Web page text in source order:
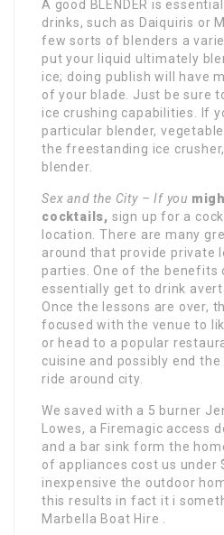
A good BLENDER is
drinks, such as Daiquiris or
few sorts of blenders a
put your liquid ultimately
ice; doing publish will have
of your blade. Just be sure
ice crushing capabilities. If
particular blender,
the freestanding ice
blender.
Sex and the City – If you
cocktails, sign up for a
location. There are many
around that provide private
parties. One of the benefits
essentially get to drink
Once the lessons are over,
focused with the venue to
or head to a popular
cuisine and possibly end
ride around city.
We saved with a 5 burner
Lowes, a Firemagic access
and a bar sink form the
of appliances cost us under
inexpensive the outdoor
this results in fact it i
Marbella Boat Hire .